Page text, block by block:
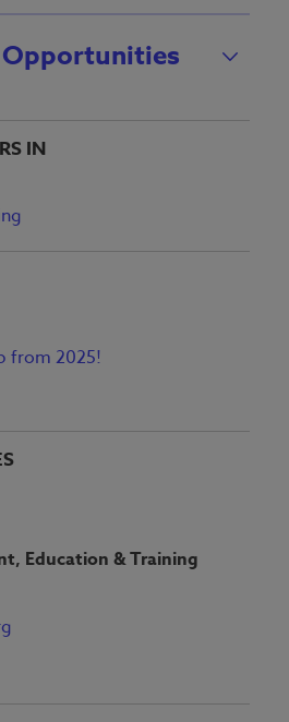
IN
from 2025!
Education & Training